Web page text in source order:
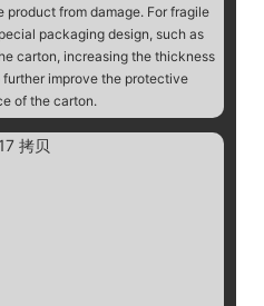
from damage. For fragile
packaging design, such as
carton, increasing the thickness
improve the protective
of the carton.